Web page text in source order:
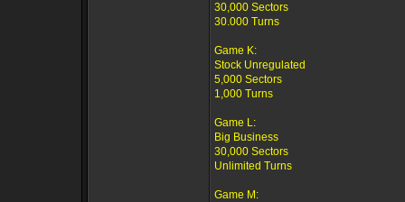
30,000 Sectors
30.000 Turns
Game K:
Stock Unregulated
5,000 Sectors
1,000 Turns
Game L:
Big Business
30,000 Sectors
Unlimited Turns
Game M: